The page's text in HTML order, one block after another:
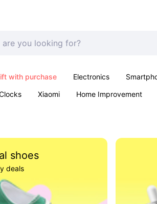
with purchase Electronics
Xiaomi Home Improvement
shoes
deals